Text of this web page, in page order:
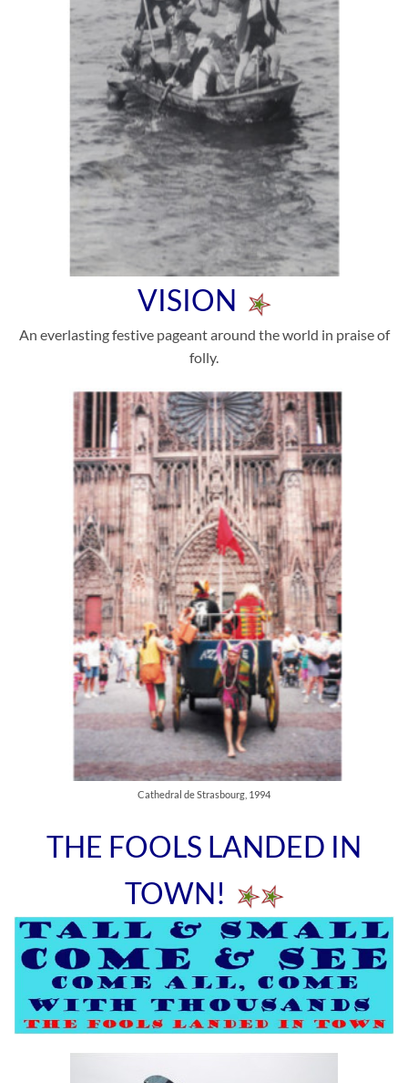
VISION
An everlasting festive pageant around the world in praise of
folly.
Cathedral de Strasbourg, 1994
THE FOOLS LANDED IN
TOWN!